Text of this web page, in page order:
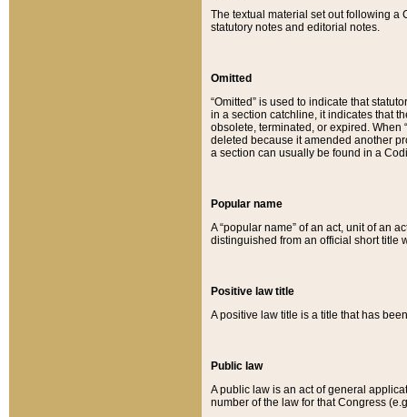
The textual material set out following a
statutory notes and editorial notes.
Omitted
“Omitted” is used to indicate that
in a section catchline, it indicates that
obsolete, terminated, or expired. When
deleted because it amended another
a section can usually be found in a
Popular name
A “popular name” of an act, unit of an
distinguished from an official short title
Positive law title
A positive law title is a title that has
Public law
A public law is an act of general
number of the law for that Congress